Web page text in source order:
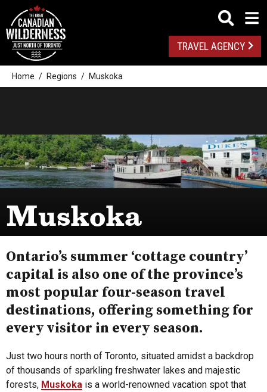
TRAVEL AGENCY
Home Regions Muskoka
Muskoka
Ontario’s summer ‘cottage country’
capital is also one of the province’s
most popular four-season travel
destinations, offering something for
every visitor in every season.
Just two hours north of Toronto, situated amidst a backdrop
of thousands of sparkling freshwater lakes and majestic
forests, Muskoka is a world-renowned vacation spot that